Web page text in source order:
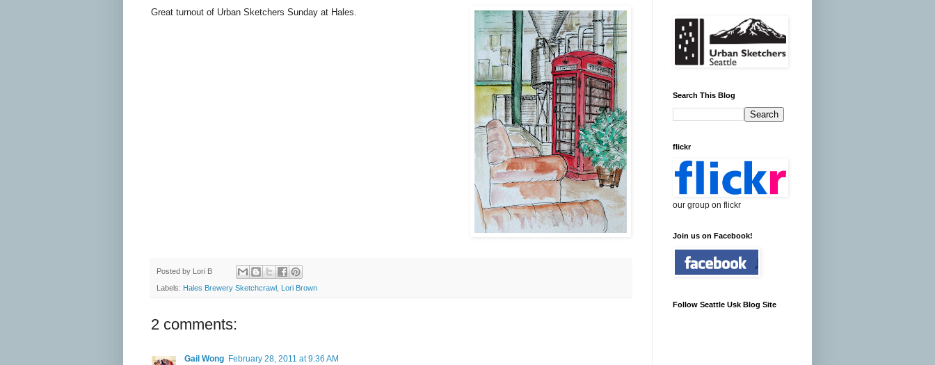
Great turnout of Urban Sketchers Sunday at Hales.
Posted by Lori B
Labels: Hales Brewery Sketchcrawl Lori Brown
2 comments:
Gail Wong February 28, 2011 at 9:36 AM
Search This Blog
flickr
our group on flickr
Join us on Facebook!
Follow Seattle Usk Blog Site